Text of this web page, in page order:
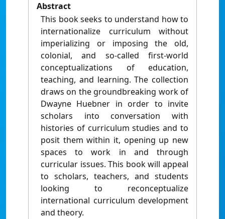
Abstract
This book seeks to understand how to
internationalize curriculum without
imperializing or imposing the old,
colonial, and so-called first-world
conceptualizations of education,
teaching, and learning. The collection
draws on the groundbreaking work of
Dwayne Huebner in order to invite
scholars into conversation with
histories of curriculum studies and to
posit them within it, opening up new
spaces to work in and through
curricular issues. This book will appeal
to scholars, teachers, and students
looking to reconceptualize
international curriculum development
and theory.